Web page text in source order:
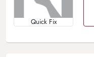
Quick Fix